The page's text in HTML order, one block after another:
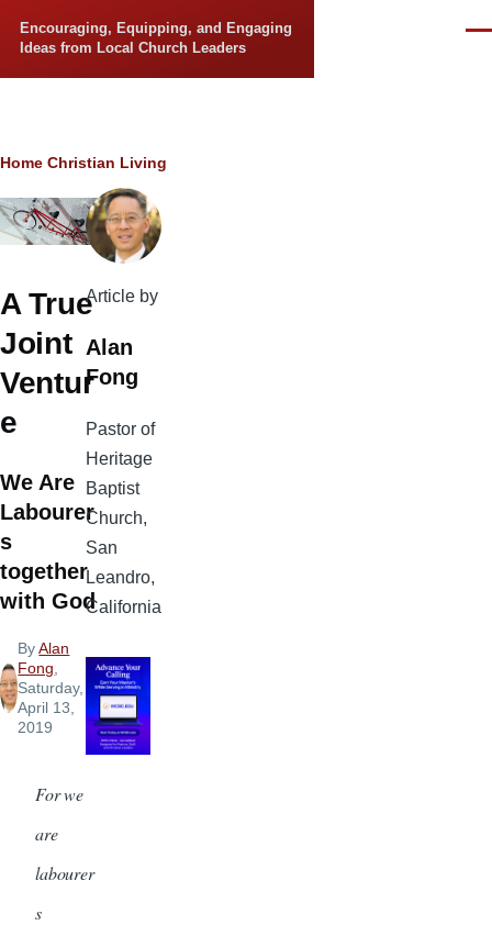
Encouraging, Equipping, and Engaging
Ideas from Local Church Leaders
Breadcrumb
Home Christian Living
A True
Joint
Ventur
e
We Are
Labourer
s
together
with God
ByAlan
Fong,
Saturday,
April 13,
2019
For we
are
labourer
s
Article by
Alan
Fong
Pastor of
Heritage
Baptist
Church,
San
Leandro,
California